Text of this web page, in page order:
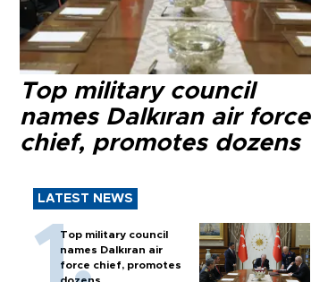
Top military council
names Dalkıran air force
chief, promotes dozens
LATEST NEWS
Top military council
names Dalkıran air
force chief, promotes